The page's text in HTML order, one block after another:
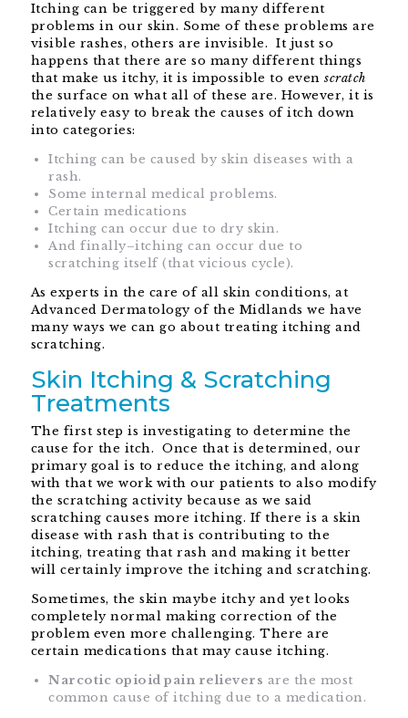
Itching can be triggered by many different
problems in our skin. Some of these problems are
visible rashes, others are invisible. It just so
happens that there are so many different things
that make us itchy, it is impossible to evenscratch
the surface on what all of these are. However, it is
relatively easy to break the causes of itch down
into categories:
Itching can be caused by skin diseases with a
rash.
Some internal medical problems.
Certain medications
Itching can occur due to dry skin.
And finally–itching can occur due to
scratching itself (that vicious cycle).
As experts in the care of all skin conditions, at
Advanced Dermatology of the Midlands we have
many ways we can go about treating itching and
scratching.
Skin Itching & Scratching
Treatments
The first step is investigating to determine the
cause for the itch. Once that is determined, our
primary goal is to reduce the itching, and along
with that we work with our patients to also modify
the scratching activity because as we said
scratching causes more itching. If there is a skin
disease with rash that is contributing to the
itching, treating that rash and making it better
will certainly improve the itching and scratching.
Sometimes, the skin maybe itchy and yet looks
completely normal making correction of the
problem even more challenging. There are
certain medications that may cause itching.
Narcotic opioid pain relievers are the most
common cause of itching due to a medication.